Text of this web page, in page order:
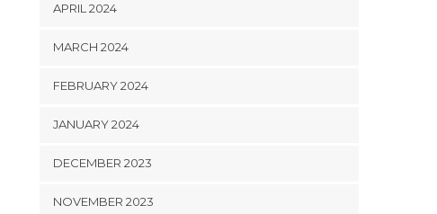
APRIL 2024
MARCH 2024
FEBRUARY 2024
JANUARY 2024
DECEMBER 2023
NOVEMBER 2023